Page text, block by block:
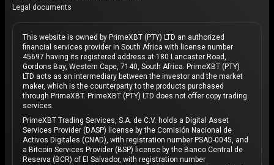
Legal documents
This website is owned by PrimeXBT (PTY) LTD an authorized
financial services provider in South Africa with license number
45697 having its registered address at 180 Lancaster Road,
Gordons Bay, Western Cape, 7140, South Africa. PrimeXBT (PTY)
LTD acts as an intermediary between the investor and the market
maker, which is the counterparty to the products purchased
through PrimeXBT. PrimeXBT (PTY) LTD does not offer copy trading
services.
PrimeXBT Trading Services, S.A. de C.V. holds a Digital Asset
Services Provider (DASP) license by the Comisión Nacional de
Activos Digitales (CNAD), with registration number PSAD-0045, and
a Bitcoin Services Provider (BSP) license by the Banco Central de
Reserva (BCR) of El Salvador, with registration number